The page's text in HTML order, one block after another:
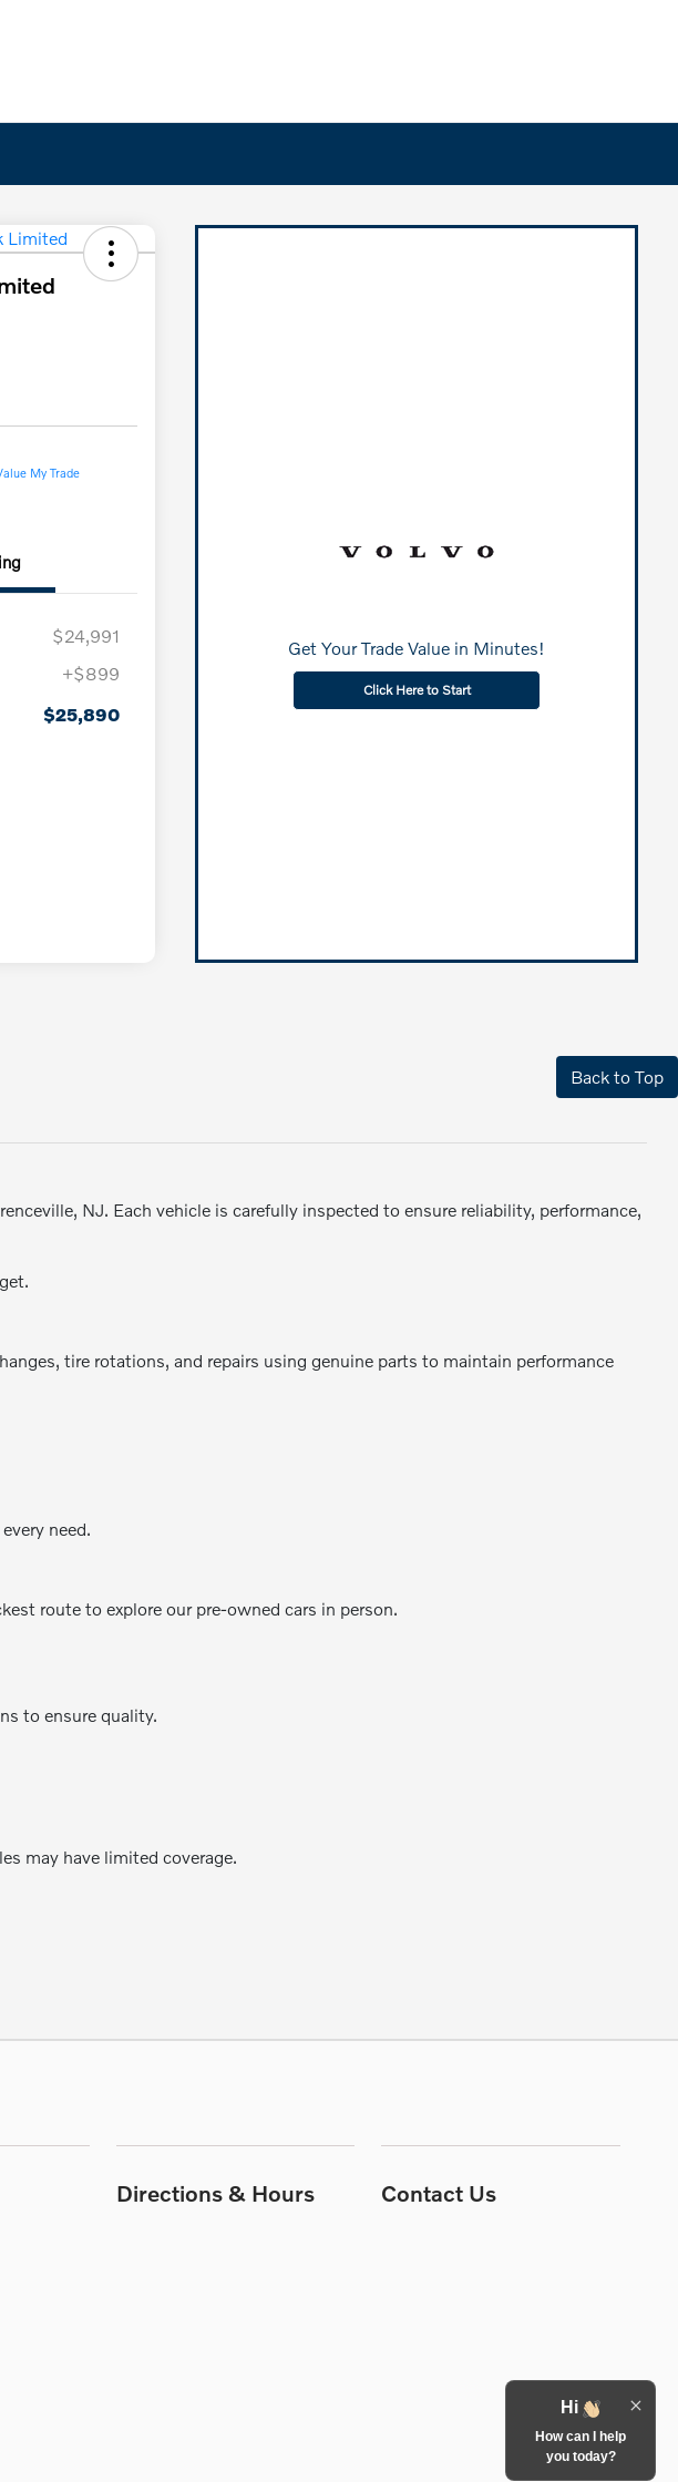
My Trade
$24,991
+$899
$25,890
Get Your Trade Value in Minutes!
Click Here to Start
Back to Top
NJ. Each vehicle is carefully inspected to ensure reliability, performance,
tire rotations, and repairs using genuine parts to maintain performance
need.
route to explore our pre-owned cars in person.
to ensure quality.
may have limited coverage.
Directions & Hours Contact Us
Hi
How can I help
you today?